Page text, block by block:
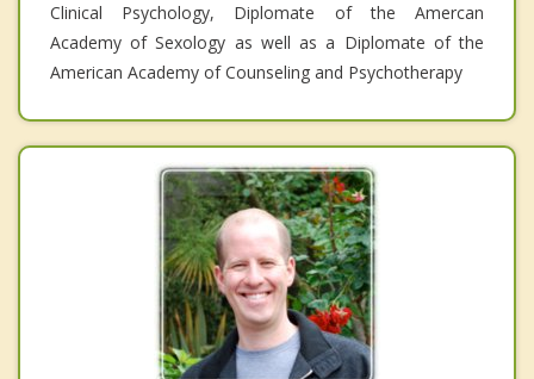
Clinical Psychology, Diplomate of the Amercan
Academy of Sexology as well as a Diplomate of the
American Academy of Counseling and Psychotherapy